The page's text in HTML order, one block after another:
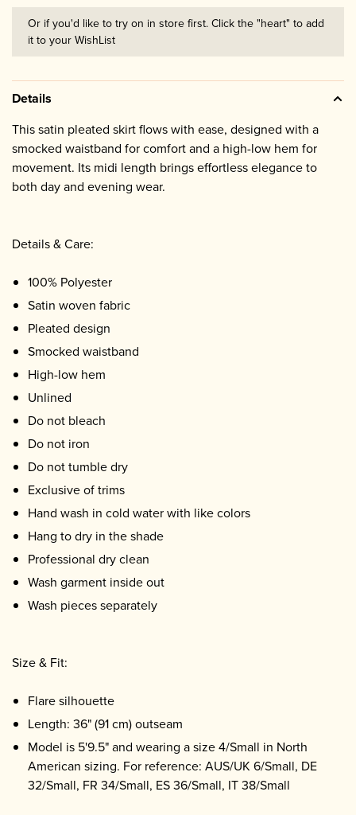
Or if you'd like to try on in store first. Click the "heart" to add
it to your WishList
Details
This satin pleated skirt flows with ease, designed with a
smocked waistband for comfort and a high-low hem for
movement. Its midi length brings effortless elegance to
both day and evening wear.
Details & Care:
100% Polyester
Satin woven fabric
Pleated design
Smocked waistband
High-low hem
Unlined
Do not bleach
Do not iron
Do not tumble dry
Exclusive of trims
Hand wash in cold water with like colors
Hang to dry in the shade
Professional dry clean
Wash garment inside out
Wash pieces separately
Size & Fit:
Flare silhouette
Length: 36" (91 cm) outseam
Model is 5'9.5" and wearing a size 4/Small in North
American sizing. For reference: AUS/UK 6/Small, DE
32/Small, FR 34/Small, ES 36/Small, IT 38/Small